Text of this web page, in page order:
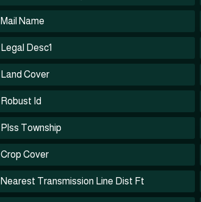
Mail Name
Legal Desc1
Land Cover
Robust Id
Plss Township
Crop Cover
Nearest Transmission Line Dist Ft